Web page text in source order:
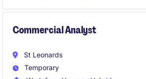
Commercial Analyst
St Leonards
Temporary